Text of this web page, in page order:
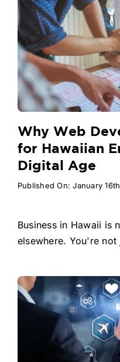
Why Web
for Hawaiian
Digital Age
Published On: January
Business in Hawaii is
elsewhere. You're